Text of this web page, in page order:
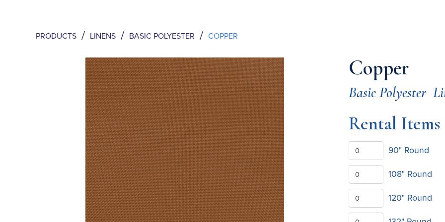
PRODUCTS / LINENS / BASIC POLYESTER / COPPER
Copper
Basic Polyester
Rental Items
90" Round
108" Round
120" Round